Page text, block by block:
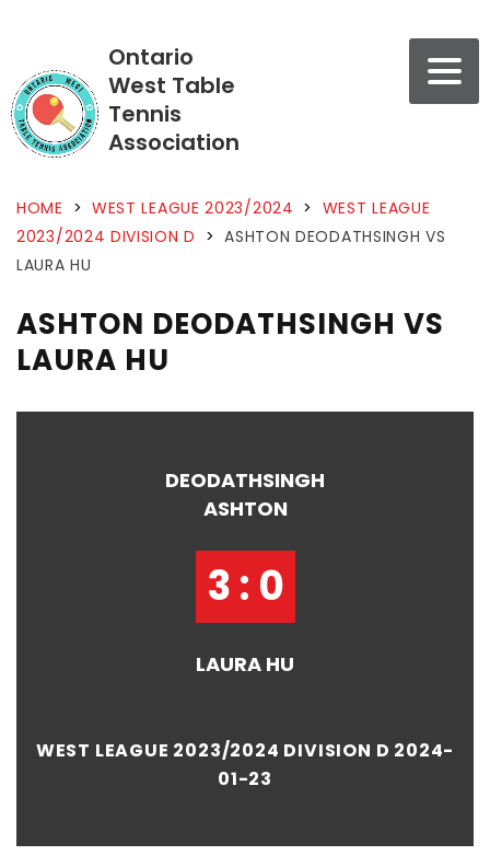
Ontario
West Table
Tennis
Association
HOME > WEST LEAGUE 2023/2024 > WEST LEAGUE
2023/2024 DIVISION D > ASHTON DEODATHSINGH VS
LAURA HU
ASHTON DEODATHSINGH VS
LAURA HU
DEODATHSINGH
ASHTON
3 : 0
LAURA HU
WEST LEAGUE 2023/2024 DIVISION D 2024-
01-23